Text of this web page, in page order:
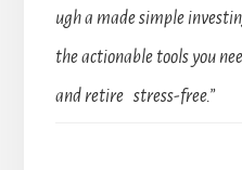
ugh a made simple
the actionable tools you
and retire stress-free.”